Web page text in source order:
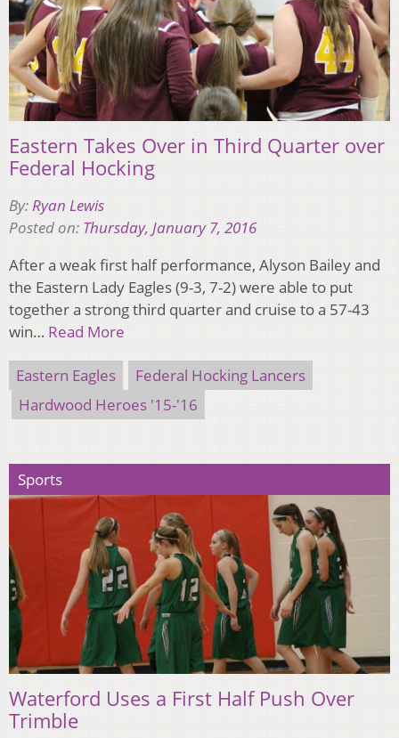
Eastern Takes Over in Third Quarter over
Federal Hocking
By:Ryan Lewis
Posted on: Thursday, January 7, 2016
After a weak first half performance, Alyson Bailey and
the Eastern Lady Eagles (9-3, 7-2) were able to put
together a strong third quarter and cruise to a 57-43
win… Read More
Eastern Eagles
Federal Hocking Lancers
Hardwood Heroes '15-'16
Sports
Waterford Uses a First Half Push Over
Trimble